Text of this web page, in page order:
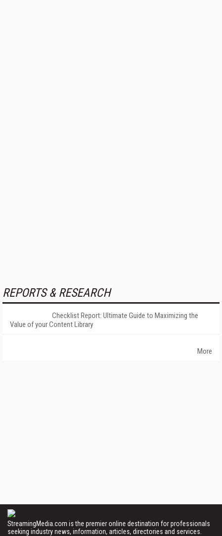
REPORTS & RESEARCH
Checklist Report: Ultimate Guide to Maximizing the
Value of your Content Library
More
StreamingMedia.com is the premier online destination for professionals
seeking industry news, information, articles, directories and services.